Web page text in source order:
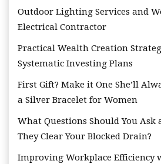
Outdoor Lighting Services and
Electrical Contractor
Practical Wealth Creation
Systematic Investing Plans
First Gift? Make it One She’ll
a Silver Bracelet for Women
What Questions Should You Ask
They Clear Your Blocked Drain?
Improving Workplace Efficiency